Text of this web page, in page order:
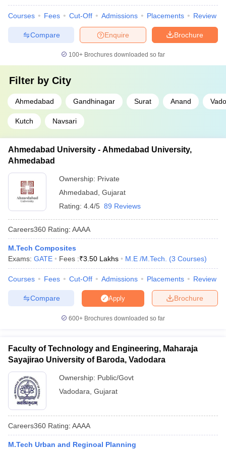
Courses Fees Cut-Off Admissions Placements Review
Brochure
Enquire
Compare
100+ Brochures downloaded so far
Filter by City
Ahmedabad Gandhinagar Surat Anand
Kutch Navsari
Ahmedabad University - Ahmedabad University,
Ahmedabad
Ownership: Private
Ahmedabad Gujarat
Rating: 4.4/5 89 Reviews
Careers360 Rating: AAAA
M.Tech Composites
Exams: GATE Fees :₹3.50 Lakhs M.E /M.Tech. (3 Courses)
Courses Fees Cut-Off Admissions Placements Review
Brochure
Apply
Compare
600+ Brochures downloaded so far
Faculty of Technology and Engineering, Maharaja
Sayajirao University of Baroda, Vadodara
Ownership: Public/Govt
Vadodara Gujarat
Careers360 Rating: AAAA
M.Tech Urban and Reginoal Planning